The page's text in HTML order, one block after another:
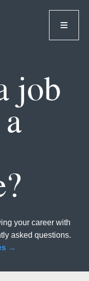
job
your career with
asked questions.
→